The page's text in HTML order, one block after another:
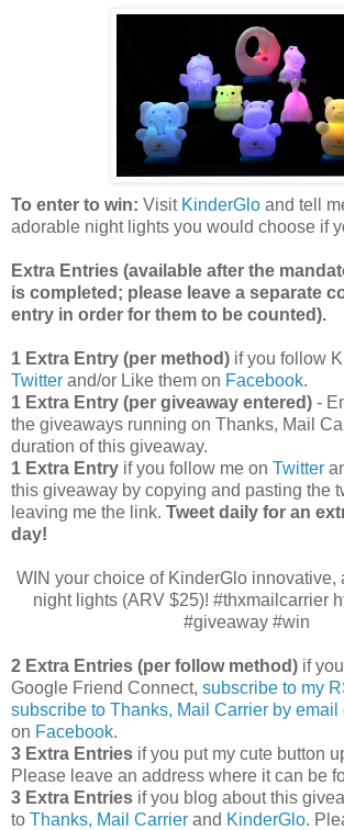
To enter to win: Visit KinderGlo and tell
adorable night lights you would choose if
Extra Entries (available after the manda
is completed; please leave a separate
entry in order for them to be counted).
1 Extra Entry (per method) if you follow
Twitter and/or Like them on Facebook.
1 Extra Entry (per giveaway entered) -
the giveaways running on Thanks, Mail
duration of this giveaway.
1 Extra Entry if you follow me on Twitter
this giveaway by copying and pasting the
leaving me the link. Tweet daily for an
day!
WIN your choice of KinderGlo innovative,
night lights (ARV $25)! #thxmailcarrier
#giveaway #win
2 Extra Entries (per follow method) if
Google Friend Connect, subscribe to my
subscribe to Thanks, Mail Carrier by email
on Facebook.
3 Extra Entries if you put my cute button
Please leave an address where it can be
3 Extra Entries if you blog about this
to Thanks, Mail Carrier and KinderGlo.